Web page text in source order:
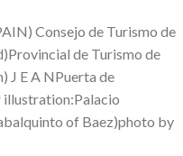
Consejo de Turismo de
de Turismo de
J E A NPuerta de
illustration:Palacio
of Baez)photo by